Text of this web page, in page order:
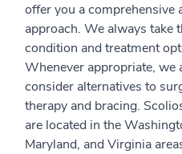
offer you a
approach. We always take
condition and treatment
Whenever appropriate, we
consider alternatives to
therapy and bracing.
are located in the
Maryland, and Virginia